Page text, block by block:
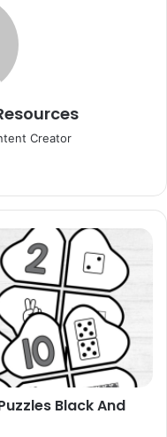
Creator
Black And